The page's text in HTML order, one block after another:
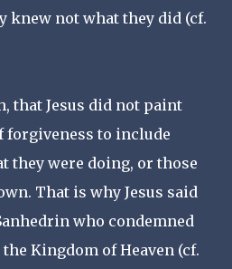
knew not what they did (cf.
that Jesus did not paint
forgiveness to include
they were doing, or those
That is why Jesus said
who condemned
Kingdom of Heaven (cf.